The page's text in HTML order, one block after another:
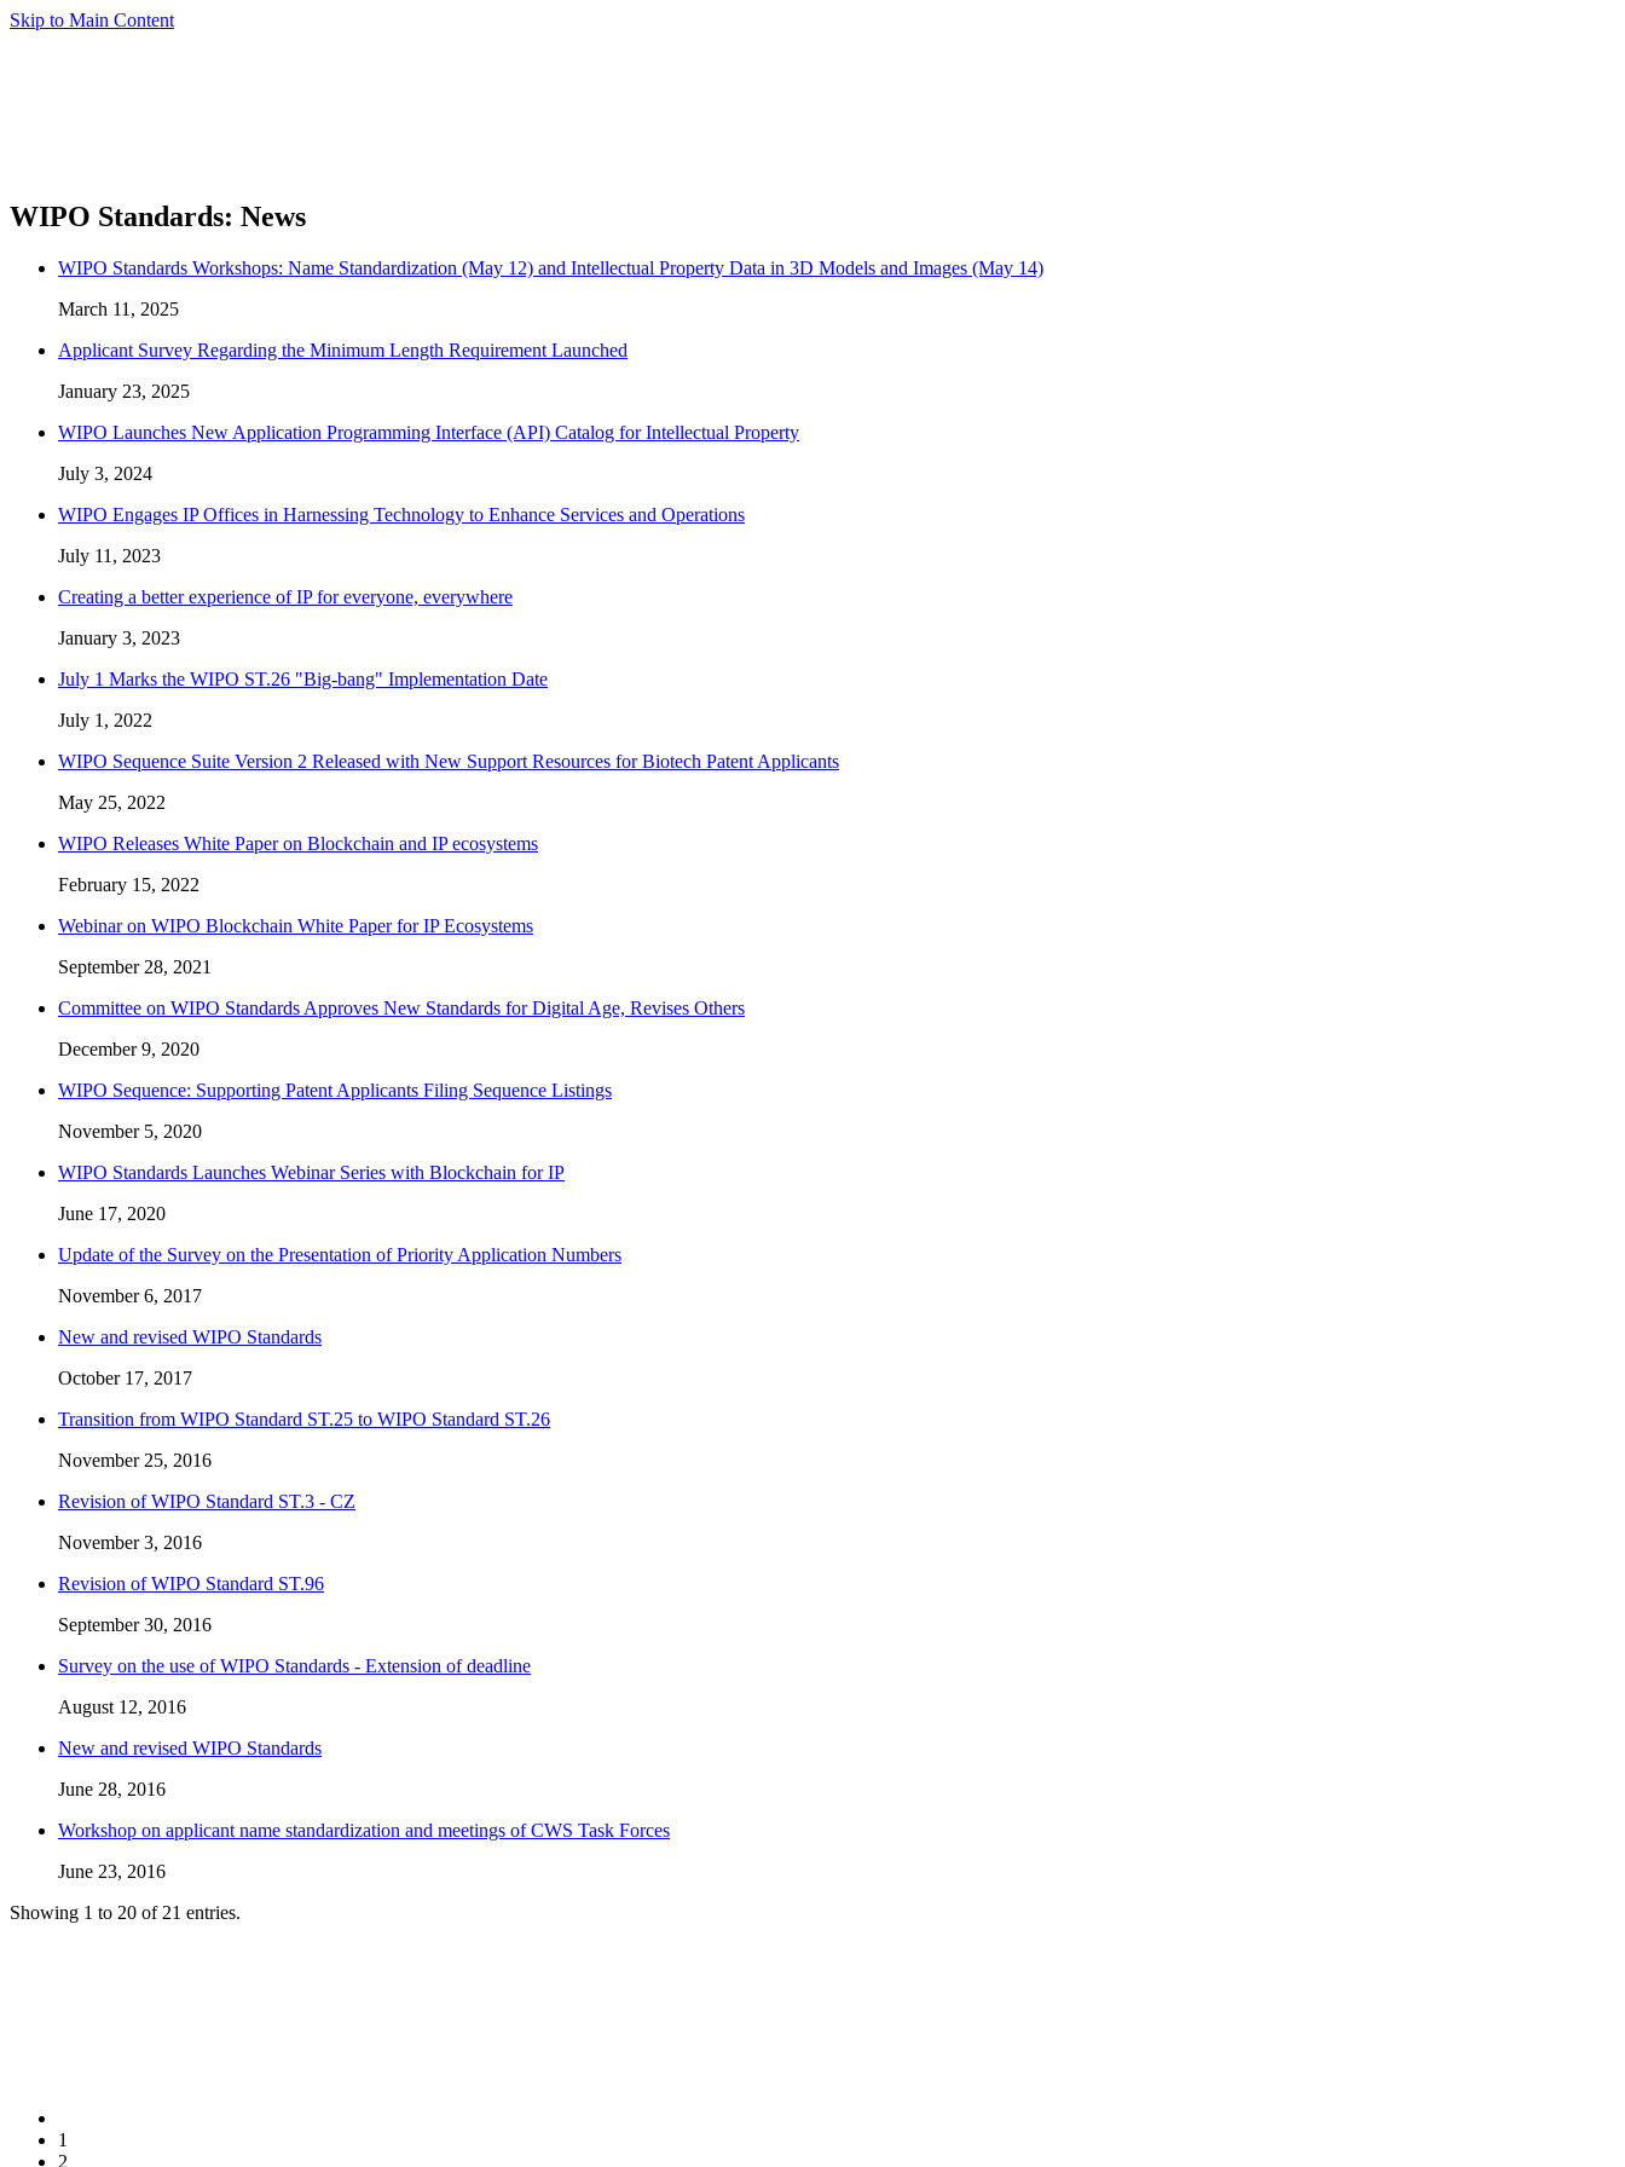
Skip to Main Content
WIPO Standards: News
WIPO Standards Workshops: Name Standardization (May 12) and Intellectual Property Data in 3D Models and Images (May 14)
March 11, 2025
Applicant Survey Regarding the Minimum Length Requirement Launched
January 23, 2025
WIPO Launches New Application Programming Interface (API) Catalog for Intellectual Property
July 3, 2024
WIPO Engages IP Offices in Harnessing Technology to Enhance Services and Operations
July 11, 2023
Creating a better experience of IP for everyone, everywhere
January 3, 2023
July 1 Marks the WIPO ST.26 "Big-bang" Implementation Date
July 1, 2022
WIPO Sequence Suite Version 2 Released with New Support Resources for Biotech Patent Applicants
May 25, 2022
WIPO Releases White Paper on Blockchain and IP ecosystems
February 15, 2022
Webinar on WIPO Blockchain White Paper for IP Ecosystems
September 28, 2021
Committee on WIPO Standards Approves New Standards for Digital Age, Revises Others
December 9, 2020
WIPO Sequence: Supporting Patent Applicants Filing Sequence Listings
November 5, 2020
WIPO Standards Launches Webinar Series with Blockchain for IP
June 17, 2020
Update of the Survey on the Presentation of Priority Application Numbers
November 6, 2017
New and revised WIPO Standards
October 17, 2017
Transition from WIPO Standard ST.25 to WIPO Standard ST.26
November 25, 2016
Revision of WIPO Standard ST.3 - CZ
November 3, 2016
Revision of WIPO Standard ST.96
September 30, 2016
Survey on the use of WIPO Standards - Extension of deadline
August 12, 2016
New and revised WIPO Standards
June 28, 2016
Workshop on applicant name standardization and meetings of CWS Task Forces
June 23, 2016
Showing 1 to 20 of 21 entries.
1
2